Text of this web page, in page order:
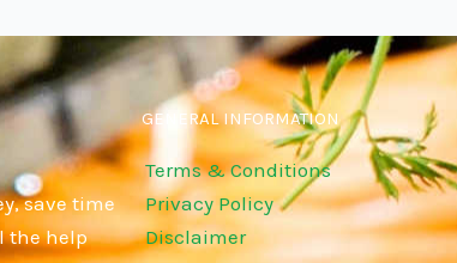
save time
the help
GENERAL INFORMATION
Terms & Conditions
Privacy Policy
Disclaimer